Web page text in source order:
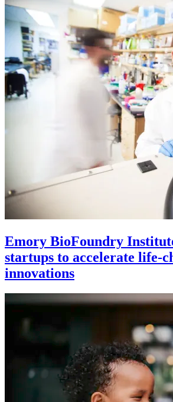
Emory BioFoundry
startups to accelerate life-
innovations